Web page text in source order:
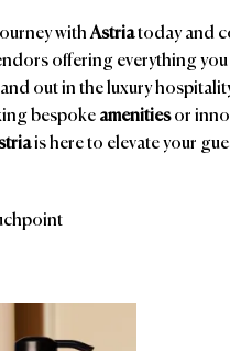
withAstriatoday and
offering everything you
out in the luxury
bespoke amenitiesor
is here to elevate your